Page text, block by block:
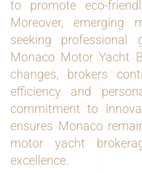
to promote eco-
Moreover, emerging
seeking professional
Monaco Motor Yacht
changes, brokers
efficiency and
commitment to
ensures Monaco
motor yacht
excellence.